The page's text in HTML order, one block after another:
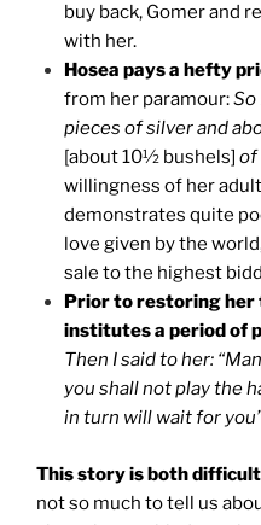
buy back, Gomer and
with her.
Hosea pays a hefty
from her paramour:So
pieces of silver and
[about 10½ bushels] of
willingness of her
demonstrates quite
love given by the
sale to the highest
Prior to restoring her
institutes a period of
Then I said to her:
you shall not play the
in turn will wait for
This story is both
not so much to tell us